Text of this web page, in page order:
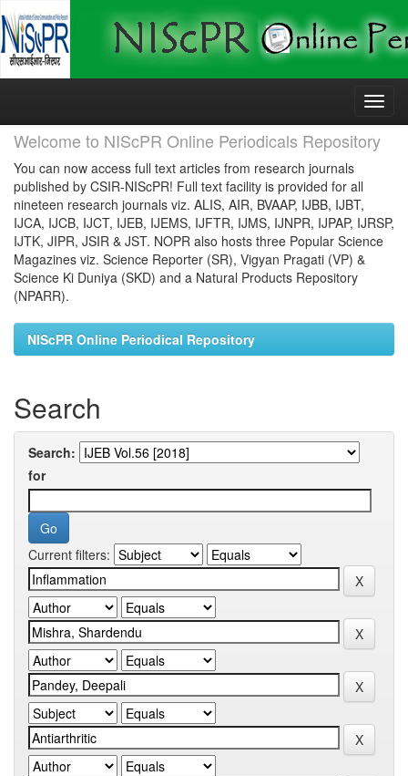
Skip
Welcome to NIScPR Online Periodicals Repository
You can now access full text articles from research journals
published by CSIR-NIScPR! Full text facility is provided for all
nineteen research journals viz. ALIS, AIR, BVAAP, IJBB, IJBT,
IJCA, IJCB, IJCT, IJEB, IJEMS, IJFTR, IJMS, IJNPR, IJPAP, IJRSP,
IJTK, JIPR, JSIR & JST. NOPR also hosts three Popular Science
Magazines viz. Science Reporter (SR), Vigyan Pragati (VP) &
Science Ki Duniya (SKD) and a Natural Products Repository
(NPARR).
NIScPR Online Periodical Repository
Search
Search:
for
Current filters: